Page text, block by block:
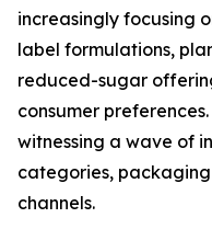
increasingly focusing
label formulations,
reduced-sugar
consumer
witnessing a wave of
categories,
channels.